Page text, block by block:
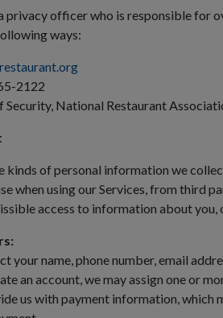
privacy officer who is responsible for
ways:
2122
National Restaurant
kinds of personal information we
when using our Services, from third
access to information about
your name, phone number, email
an account, we may assign one or
us with payment information, which